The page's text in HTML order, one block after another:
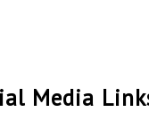
Media